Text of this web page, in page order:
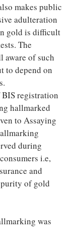
makes public
adulteration
gold is difficult
The
aware of such
to depend on
registration
hallmarked
to Assaying
during
i.e,
and
of gold
was